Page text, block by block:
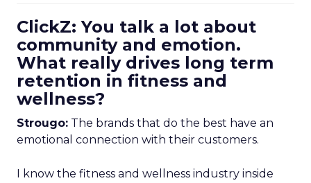
ClickZ: You talk a lot about
community and emotion.
What really drives long term
retention in fitness and
wellness?
Strougo: The brands that do the best have an
emotional connection with their customers.
I know the fitness and wellness industry inside